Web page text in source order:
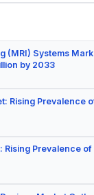
(MRI) Systems
by 2033
Rising Prevalence
Prevalence